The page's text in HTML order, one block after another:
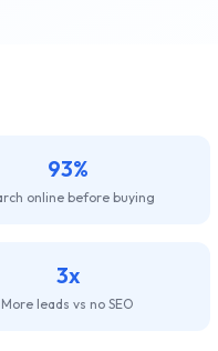
93%
online before buying
3x
More leads vs no SEO